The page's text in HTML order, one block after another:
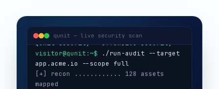
qunit — live security scan
[+] recon ............ 128 assets
mapped
[+] web app .......... OWASP Top 10
[+] api .............. OWASP API Top
10